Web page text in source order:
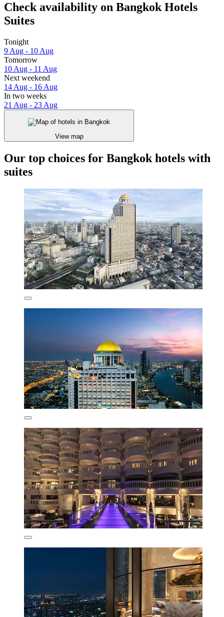
Check availability on Bangkok Hotels
Suites
Tonight
9 Aug - 10 Aug
Tomorrow
10 Aug - 11 Aug
Next weekend
14 Aug - 16 Aug
In two weeks
21 Aug - 23 Aug
View map
Our top choices for Bangkok hotels with
suites